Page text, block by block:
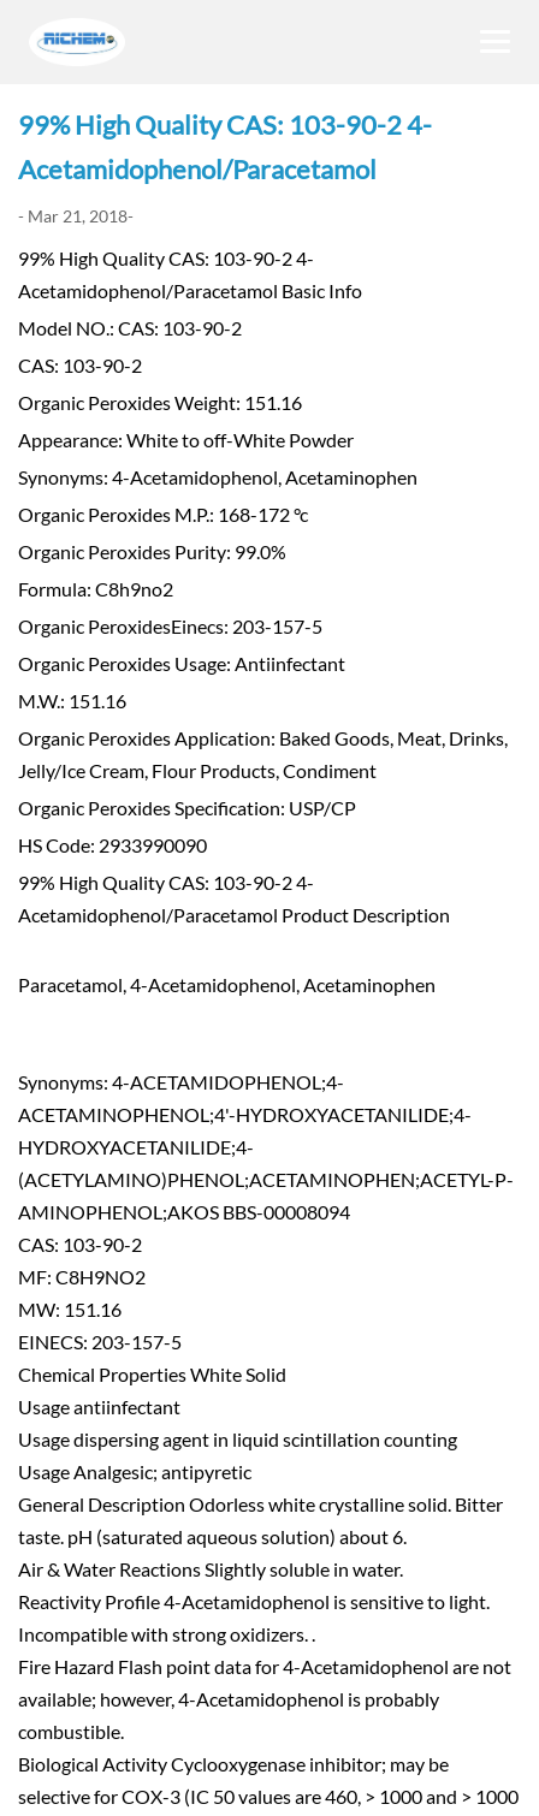
99% High Quality CAS: 103-90-2 4-
Acetamidophenol/Paracetamol
- Mar 21, 2018-
99% High Quality CAS: 103-90-2 4-
Acetamidophenol/Paracetamol Basic Info
Model NO.: CAS: 103-90-2
CAS: 103-90-2
Organic Peroxides Weight: 151.16
Appearance: White to off-White Powder
Synonyms: 4-Acetamidophenol, Acetaminophen
Organic Peroxides M.P.: 168-172 °c
Organic Peroxides Purity: 99.0%
Formula: C8h9no2
Organic PeroxidesEinecs: 203-157-5
Organic Peroxides Usage: Antiinfectant
M.W.: 151.16
Organic Peroxides Application: Baked Goods, Meat, Drinks,
Jelly/Ice Cream, Flour Products, Condiment
Organic Peroxides Specification: USP/CP
HS Code: 2933990090
99% High Quality CAS: 103-90-2 4-
Acetamidophenol/Paracetamol Product Description
Paracetamol, 4-Acetamidophenol, Acetaminophen
Synonyms: 4-ACETAMIDOPHENOL;4-
ACETAMINOPHENOL;4'-HYDROXYACETANILIDE;4-
HYDROXYACETANILIDE;4-
(ACETYLAMINO)PHENOL;ACETAMINOPHEN;ACETYL-P-
AMINOPHENOL;AKOS BBS-00008094
CAS: 103-90-2
MF: C8H9NO2
MW: 151.16
EINECS: 203-157-5
Chemical Properties White Solid
Usage antiinfectant
Usage dispersing agent in liquid scintillation counting
Usage Analgesic; antipyretic
General Description Odorless white crystalline solid. Bitter
taste. pH (saturated aqueous solution) about 6.
Air & Water Reactions Slightly soluble in water.
Reactivity Profile 4-Acetamidophenol is sensitive to light.
Incompatible with strong oxidizers. .
Fire Hazard Flash point data for 4-Acetamidophenol are not
available; however, 4-Acetamidophenol is probably
combustible.
Biological Activity Cyclooxygenase inhibitor; may be
selective for COX-3 (IC 50 values are 460, > 1000 and > 1000